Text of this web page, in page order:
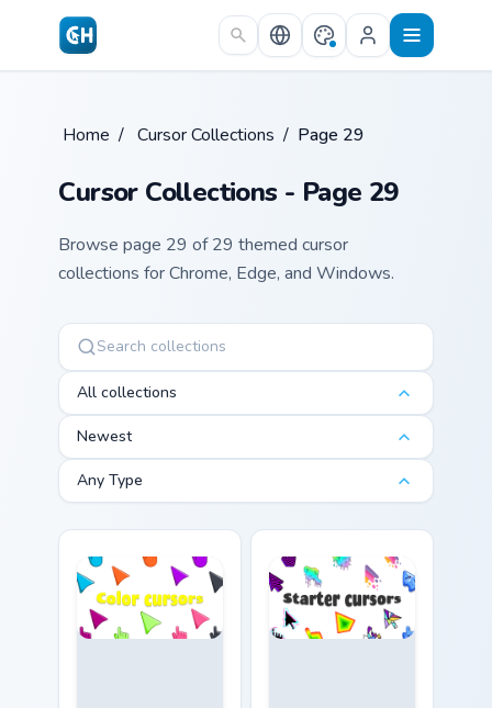
Skip to main content
Home / Cursor Collections / Page 29
Cursor Collections - Page 29
Browse page 29 of 29 themed cursor
collections for Chrome, Edge, and Windows.
All collections
Newest
Any Type